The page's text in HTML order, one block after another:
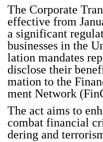
The Cor­po­rate
effec­tive from
a sig­nif­i­cant
busi­ness­es in the
la­tion man­dates
dis­close their
ma­tion to the
ment Net­work
The act aims to
com­bat finan­cial
der­ing and